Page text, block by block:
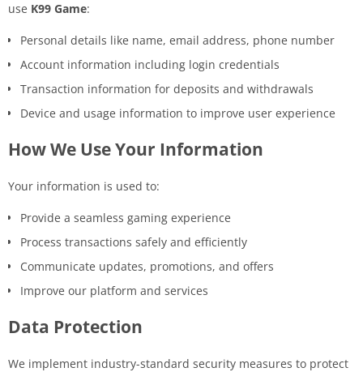
use K99 Game:
Personal details like name, email address, phone number
Account information including login credentials
Transaction information for deposits and withdrawals
Device and usage information to improve user experience
How We Use Your Information
Your information is used to:
Provide a seamless gaming experience
Process transactions safely and efficiently
Communicate updates, promotions, and offers
Improve our platform and services
Data Protection
We implement industry-standard security measures to protect